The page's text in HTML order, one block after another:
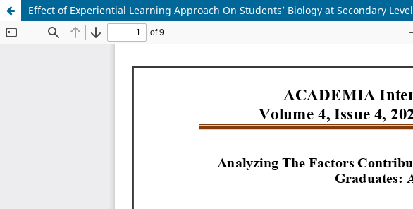
Effect of Experiential Learning Approach On Students’ Biology at Secondary Level